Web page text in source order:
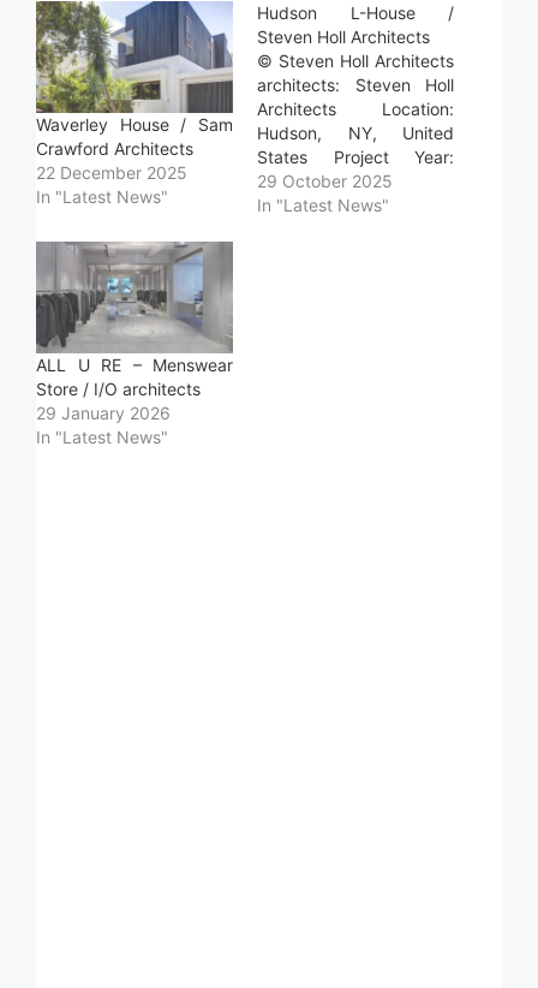
Waverley House / Sam
Crawford Architects
22 December 2025
In "Latest News"
Hudson L-House /
Steven Holl Architects
© Steven Holl Architects
architects: Steven Holl
Architects Location:
Hudson, NY, United
States Project Year:
2024 Photographs:
Steven Holl Architects
29 October 2025
In "Latest News"
ALL U RE – Menswear
Store / I/O architects
29 January 2026
In "Latest News"